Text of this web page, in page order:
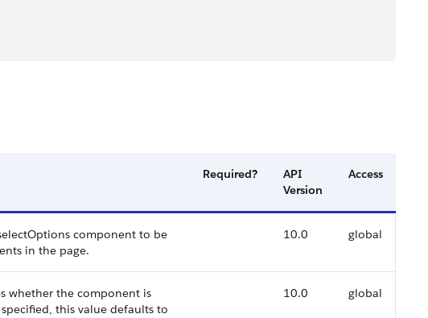
Required?
API
Version
Access
component to be
in the page.
10.0 global
whether the component is
this value defaults to
10.0 global